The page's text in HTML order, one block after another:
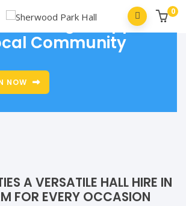
0
Thriving - Support
Community
NOW
A VERSATILE HALL HIRE IN
FOR EVERY OCCASION